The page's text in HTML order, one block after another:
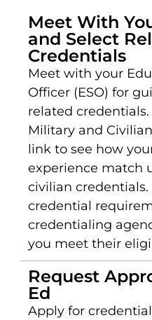
Meet With
and Select
Credentials
Meet with your
Officer (ESO) for
related credentials.
Military and
link to see how
experience match
civilian
credential
credentialing
you meet their
Request
Ed
Apply for